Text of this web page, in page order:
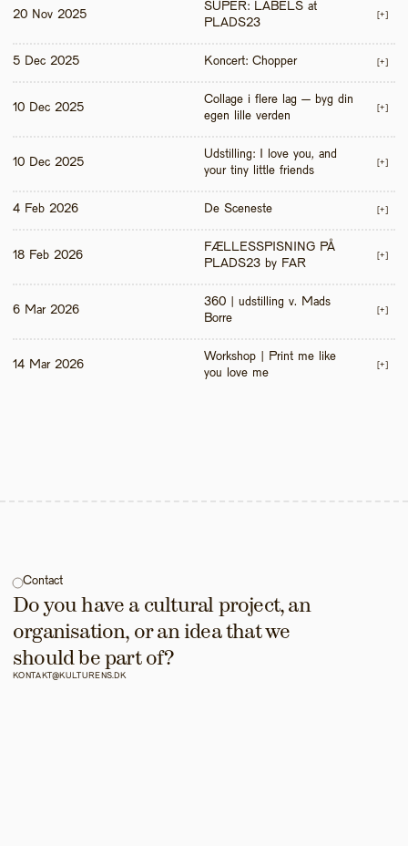
20 Nov 2025
SUPER: LABELS at
PLADS23
[+]
5 Dec 2025 Koncert: Chopper [+]
10 Dec 2025
Collage i flere lag – byg din
egen lille verden
[+]
10 Dec 2025
Udstilling: I love you, and
your tiny little friends
[+]
4 Feb 2026 De Sceneste [+]
18 Feb 2026
FÆLLESSPISNING PÅ
PLADS23 by FAR
[+]
6 Mar 2026
360 | udstilling v. Mads
Borre
[+]
14 Mar 2026
Workshop | Print me like
you love me
[+]
Contact
Do you have a cultural project, an
organisation, or an idea that we
should be part of?
KONTAKT@KULTURENS.DK